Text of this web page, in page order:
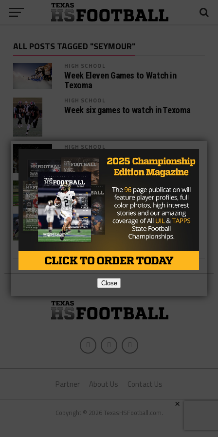
ALL POSTS TAGGED "SEYMOUR"
HIGH SCHOOL
Week Eleven Games to Watch in
Texoma
HIGH SCHOOL
Week six games to watch in Texoma
HIGH SCHOOL
Week Five Games To Watch In Texoma
HIGH SCHOOL
Week Four Games To Watch In Texoma
HIGH SCHOOL
2A Division 1 Playoffs Regional Picks
– Picking The Closest Matchups In
Partner About Us Contact Us
Copyright © 2026 TexasHSFootball.com.
Close
×